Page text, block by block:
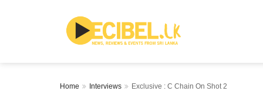
Home Interviews Exclusive : C Chain On Shot 2